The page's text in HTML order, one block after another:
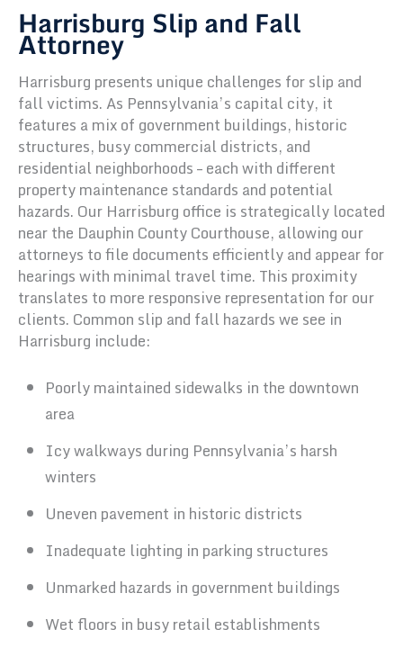
Harrisburg Slip and Fall
Attorney
Harrisburg presents unique challenges for slip and
fall victims. As Pennsylvania’s capital city, it
features a mix of government buildings, historic
structures, busy commercial districts, and
residential neighborhoods – each with different
property maintenance standards and potential
hazards. Our Harrisburg office is strategically located
near the Dauphin County Courthouse, allowing our
attorneys to file documents efficiently and appear for
hearings with minimal travel time. This proximity
translates to more responsive representation for our
clients. Common slip and fall hazards we see in
Harrisburg include:
Poorly maintained sidewalks in the downtown
area
Icy walkways during Pennsylvania’s harsh
winters
Uneven pavement in historic districts
Inadequate lighting in parking structures
Unmarked hazards in government buildings
Wet floors in busy retail establishments